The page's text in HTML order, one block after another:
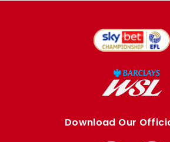
Download Our